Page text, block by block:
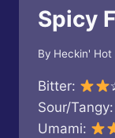
Spicy
By Heckin' Hot
Bitter:
Sour/Tangy:
Umami: